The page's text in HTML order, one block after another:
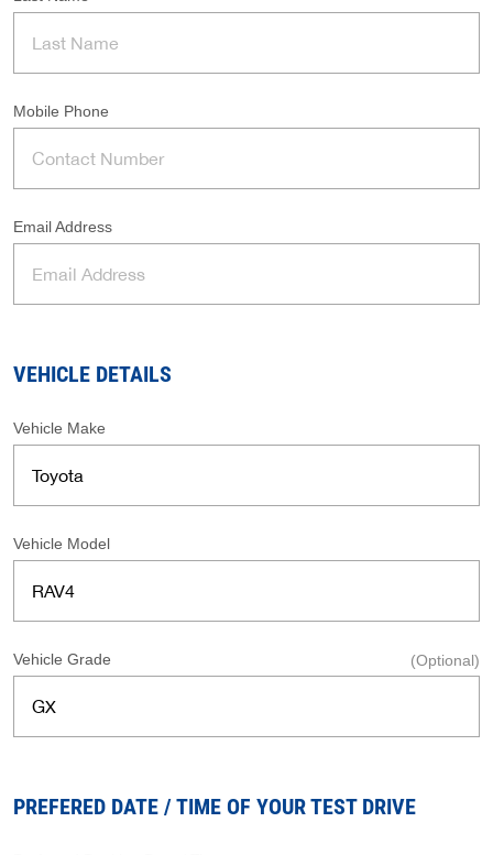
Mobile Phone
Email Address
VEHICLE DETAILS
Vehicle Make
Vehicle Model
Vehicle Grade (Optional)
PREFERED DATE / TIME OF YOUR TEST DRIVE